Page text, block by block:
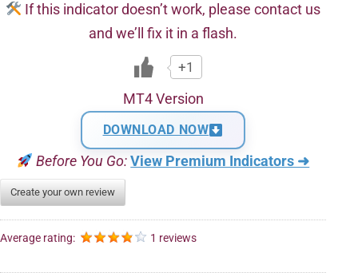
If this indicator doesn’t work, please contact us
and we’ll fix it in a flash.
+1
MT4 Version
DOWNLOAD NOW
Before You Go: View Premium Indicators ➜
Create your own review
Average rating: 1 reviews